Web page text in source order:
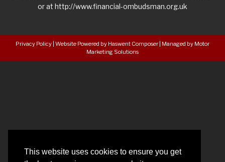
This website uses cookies to ensure you get
or at http://www.financial-ombudsman.org.uk
Privacy Policy | Website Powered by Haswent Composer| Managed by Motor
Marketing Solutions